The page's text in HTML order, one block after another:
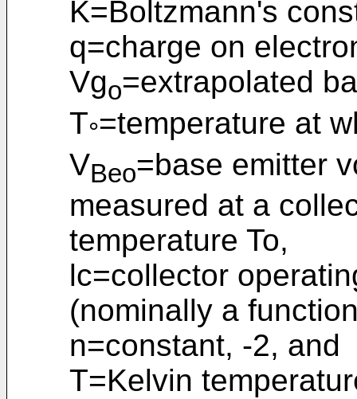
K=Boltzmann's
q=charge on
Vgo=extrapolated
T°=temperature at
VBeo=base emitter
measured at a
temperature To,
lc=collector
(nominally a
n=constant, -2, and
T=Kelvin